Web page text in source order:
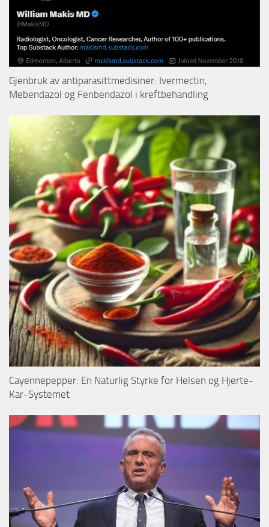
Gjenbruk av antiparasittmedisiner: Ivermectin,
Mebendazol og Fenbendazol i kreftbehandling
Cayennepepper: En Naturlig Styrke for Helsen og Hjerte-
Kar-Systemet